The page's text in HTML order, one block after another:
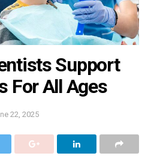
Support
For All Ages
22, 2025